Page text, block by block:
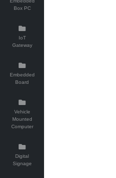
Box PC
IoT
Gateway
Embedded
Board
Vehicle
Mounted
Computer
Digital
Signage